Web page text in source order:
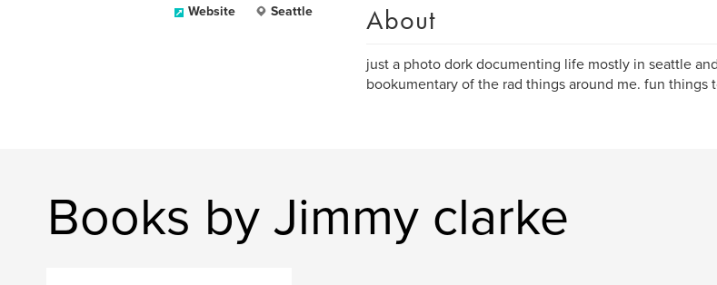
Website Seattle About
just a photo dork documenting life mostly in seattle
bookumentary of the rad things around me. fun things
Books by Jimmy clarke